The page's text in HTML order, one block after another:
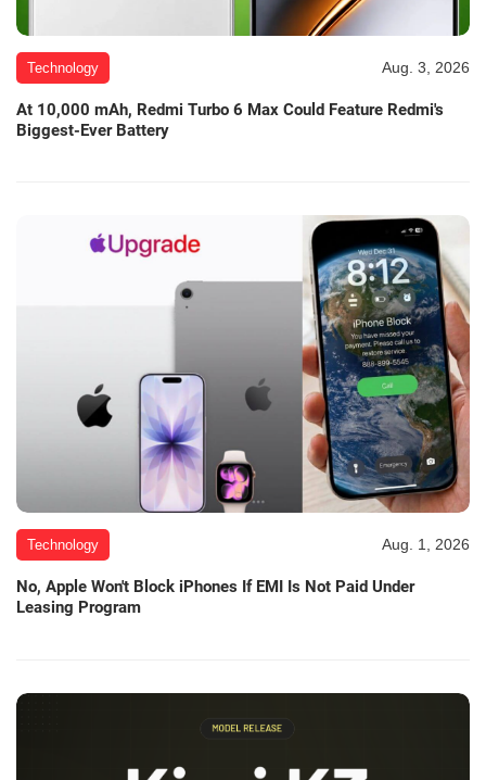
Technology Aug. 3, 2026
At 10,000 mAh, Redmi Turbo 6 Max Could Feature Redmi's
Biggest-Ever Battery
Technology Aug. 1, 2026
No, Apple Won't Block iPhones If EMI Is Not Paid Under
Leasing Program